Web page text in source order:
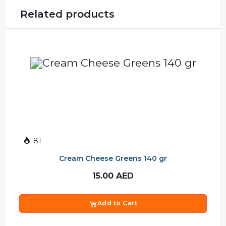
Related products
81
Cream Cheese Greens 140 gr
15.00 AED
Add to Cart